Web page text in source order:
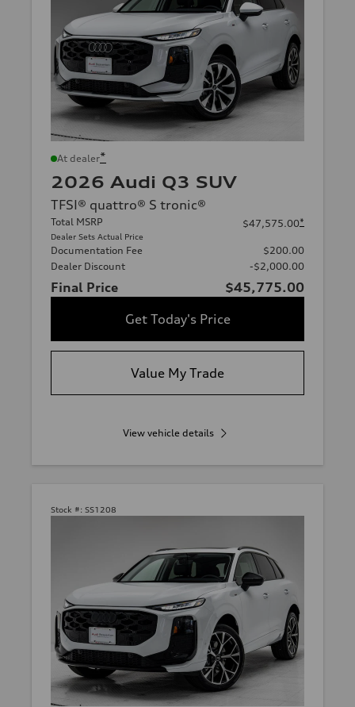
At dealer*
2026 Audi Q3 SUV
TFSI® quattro® S tronic®
Total MSRP
Dealer Sets Actual Price
$47,575.00*
Documentation Fee
$200.00
Dealer Discount
-$2,000.00
Final Price
$45,775.00
Get Today's Price
Value My Trade
View vehicle details
Stock #: SS1208